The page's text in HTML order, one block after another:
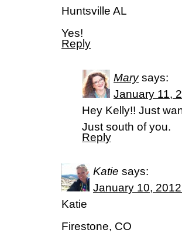
Huntsville AL
Yes!
Reply
Mary says:
January 11,
Hey Kelly!! Just
Just south of you.
Reply
Katie says:
January 10,
Katie
Firestone, CO